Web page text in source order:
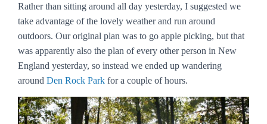
Rather than sitting around all day yesterday, I suggested we
take advantage of the lovely weather and run around
outdoors. Our original plan was to go apple picking, but that
was apparently also the plan of every other person in New
England yesterday, so instead we ended up wandering
around Den Rock Park for a couple of hours.